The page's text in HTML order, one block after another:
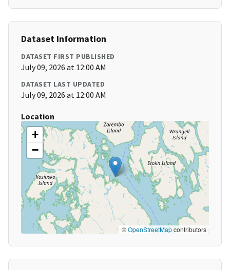
Dataset Information
DATASET FIRST PUBLISHED
July 09, 2026 at 12:00 AM
DATASET LAST UPDATED
July 09, 2026 at 12:00 AM
Location
+
−
©OpenStreetMapcontributors